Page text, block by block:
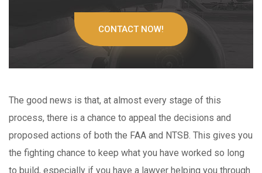
CONTACT NOW!
The good news is that, at almost every stage of this
process, there is a chance to appeal the decisions and
proposed actions of both the FAA and NTSB. This gives you
the fighting chance to keep what you have worked so long
to build, especially if you have a lawyer helping you through